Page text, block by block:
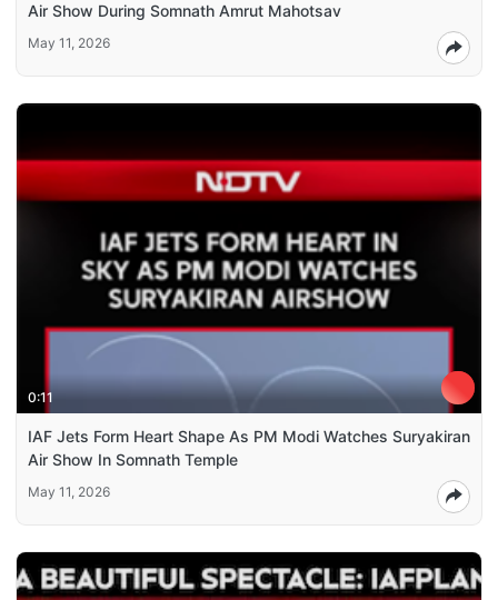
Air Show During Somnath Amrut Mahotsav
May 11, 2026
0:11
IAF Jets Form Heart Shape As PM Modi Watches Suryakiran
Air Show In Somnath Temple
May 11, 2026